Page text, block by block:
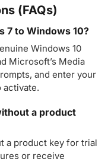
(FAQs)
7 to Windows 10?
Windows 10
Microsoft’s Media
and enter your
activate.
a product
a product key for trial
or receive